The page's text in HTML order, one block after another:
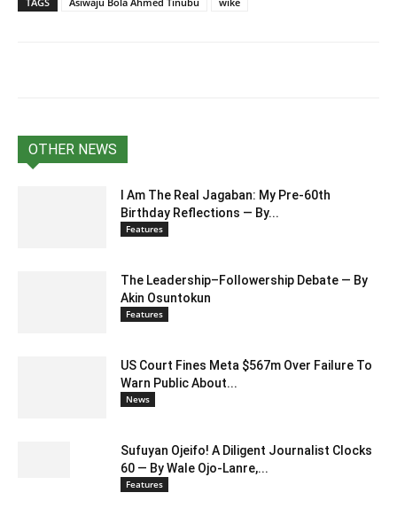
OTHER NEWS
I Am The Real Jagaban: My Pre-60th
Birthday Reflections — By...
Features
The Leadership–Followership Debate — By
Akin Osuntokun
Features
US Court Fines Meta $567m Over Failure To
Warn Public About...
News
Sufuyan Ojeifo! A Diligent Journalist Clocks
60 — By Wale Ojo-Lanre,...
Features